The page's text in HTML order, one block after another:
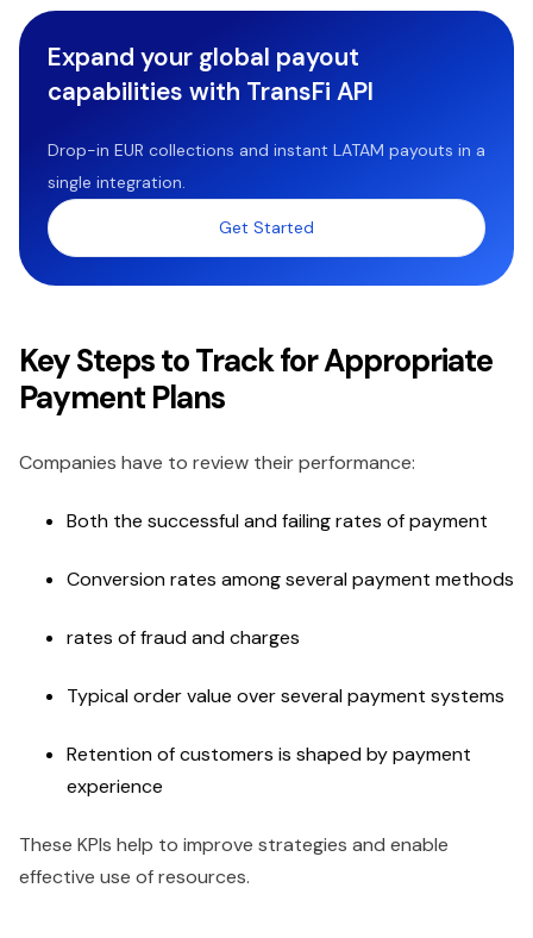
Expand your global payout
capabilities with TransFi API
Drop-in EUR collections and instant LATAM payouts in a
single integration.
Get Started
Key Steps to Track for Appropriate
Payment Plans
Companies have to review their performance:
Both the successful and failing rates of payment
Conversion rates among several payment methods
rates of fraud and charges
Typical order value over several payment systems
Retention of customers is shaped by payment
experience
These KPIs help to improve strategies and enable
effective use of resources.